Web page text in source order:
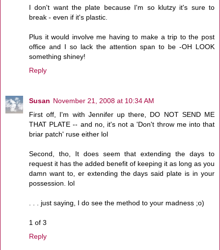
I don't want the plate because I'm so klutzy it's sure to
break - even if it's plastic.
Plus it would involve me having to make a trip to the post
office and I so lack the attention span to be -OH LOOK
something shiney!
Reply
Susan November 21, 2008 at 10:34 AM
First off, I'm with Jennifer up there, DO NOT SEND ME
THAT PLATE -- and no, it's not a 'Don't throw me into that
briar patch' ruse either lol
Second, tho, It does seem that extending the days to
request it has the added benefit of keeping it as long as you
damn want to, er extending the days said plate is in your
possession. lol
. . . just saying, I do see the method to your madness ;o)
1 of 3
Reply